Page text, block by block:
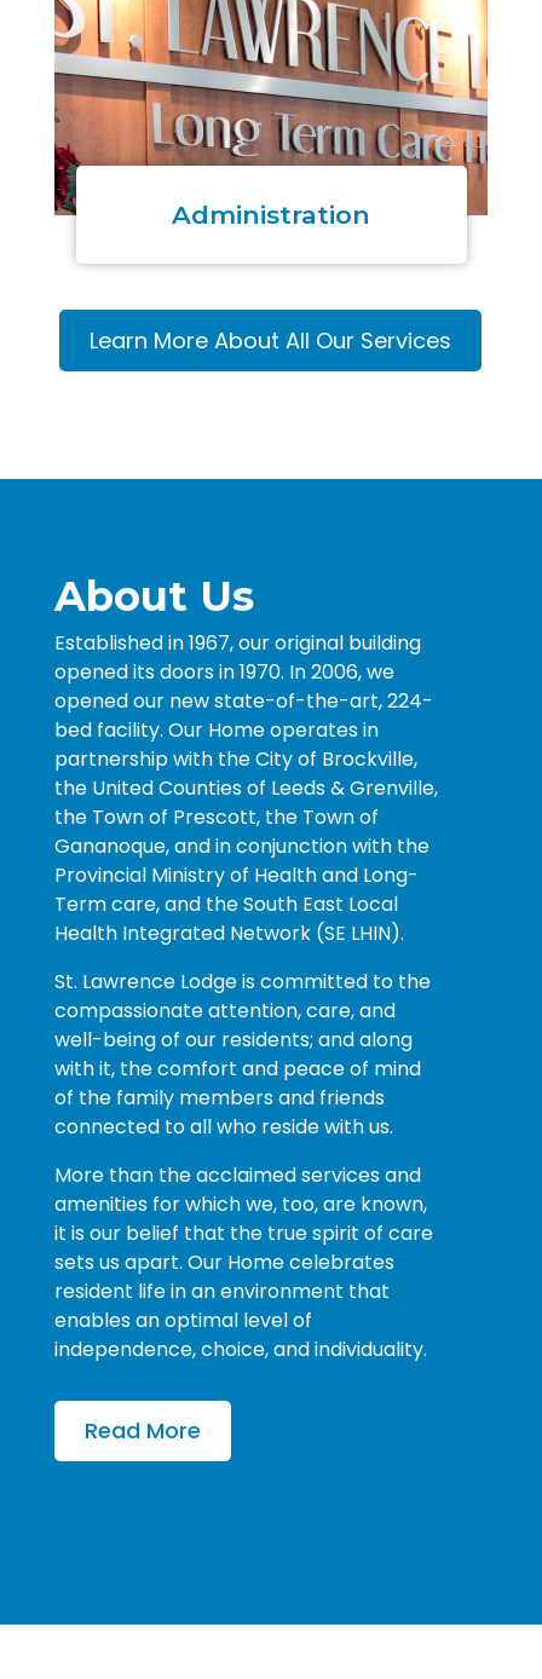
Administration
Learn More About All Our Services
About Us
Established in 1967, our original building
opened its doors in 1970. In 2006, we
opened our new state-of-the-art, 224-
bed facility. Our Home operates in
partnership with the City of Brockville,
the United Counties of Leeds & Grenville,
the Town of Prescott, the Town of
Gananoque, and in conjunction with the
Provincial Ministry of Health and Long-
Term care, and the South East Local
Health Integrated Network (SE LHIN).
St. Lawrence Lodge is committed to the
compassionate attention, care, and
well-being of our residents; and along
with it, the comfort and peace of mind
of the family members and friends
connected to all who reside with us.
More than the acclaimed services and
amenities for which we, too, are known,
it is our belief that the true spirit of care
sets us apart. Our Home celebrates
resident life in an environment that
enables an optimal level of
independence, choice, and individuality.
Read More